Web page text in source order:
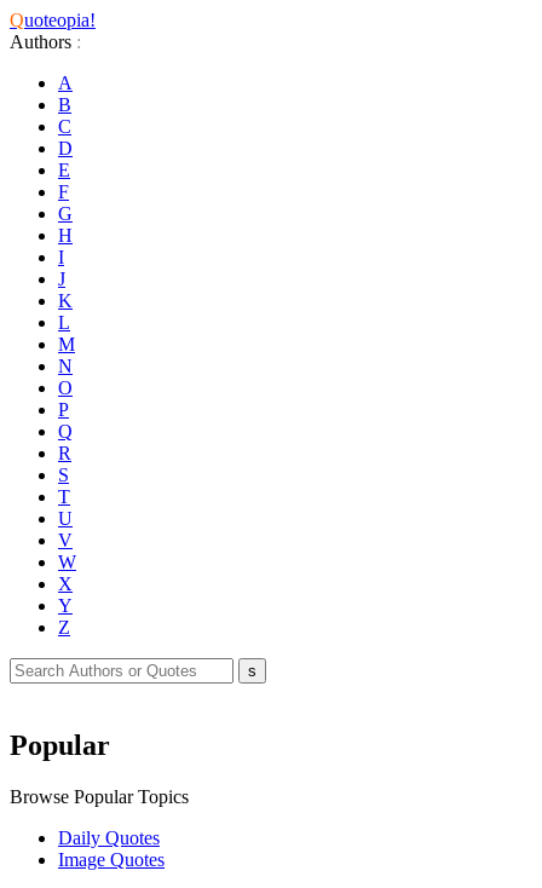
Quoteopia!
Authors :
A
B
C
D
E
F
G
H
I
J
K
L
M
N
O
P
Q
R
S
T
U
V
W
X
Y
Z
Popular
Browse Popular Topics
Daily Quotes
Image Quotes